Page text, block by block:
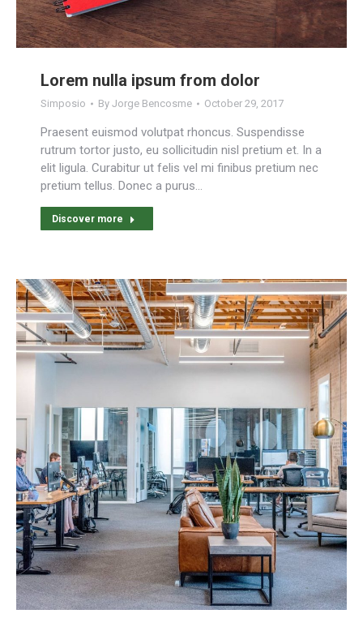
Lorem nulla ipsum from dolor
Simposio By Jorge Bencosme October 29, 2017
Praesent euismod volutpat rhoncus. Suspendisse
rutrum tortor justo, eu sollicitudin nisl pretium et. In a
elit ligula. Curabitur ut felis vel mi finibus pretium nec
pretium tellus. Donec a purus…
Discover more